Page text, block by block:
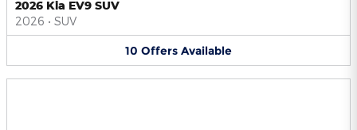
2026 Kia EV9 SUV
2026 • SUV
10 Offers Available